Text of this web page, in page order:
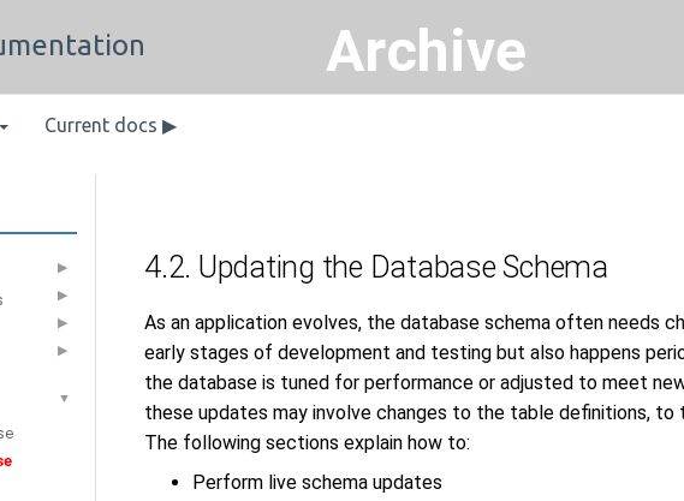
Archive
Current docs ▶
▶
▶
▶
▶
▼
4.2. Updating the Database Schema
As an application evolves, the database schema often needs
early stages of development and testing but also happens
the database is tuned for performance or adjusted to meet
these updates may involve changes to the table definitions,
The following sections explain how to:
Perform live schema updates